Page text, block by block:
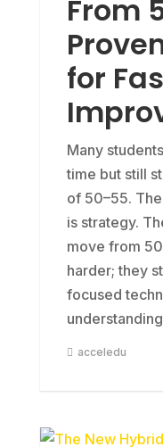
From
for
Many
time but still
of 50–55.
is strategy.
move from
harder; they
focused
acceledu